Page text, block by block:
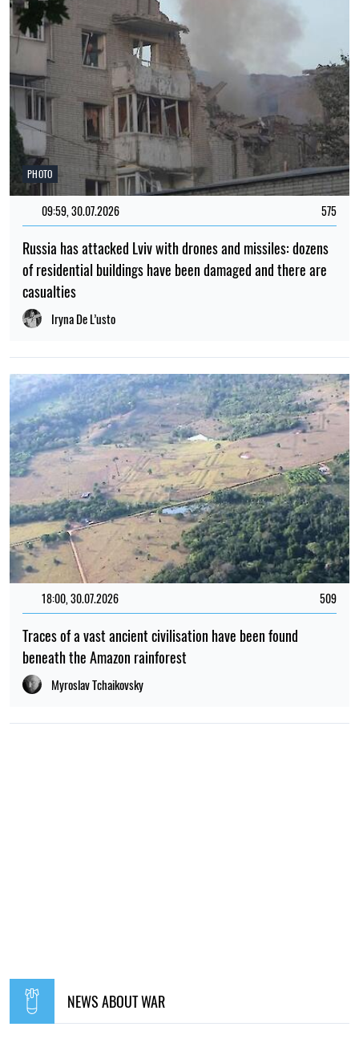
PHOTO
09:59, 30.07.2026 575
Russia has attacked Lviv with drones and missiles: dozens
of residential buildings have been damaged and there are
casualties
Iryna De L’usto
18:00, 30.07.2026 509
Traces of a vast ancient civilisation have been found
beneath the Amazon rainforest
Myroslav Tchaikovsky
NEWS ABOUT WAR